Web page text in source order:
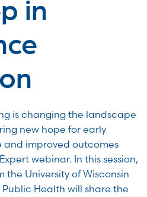
in
is changing the landscape
new hope for early
improved outcomes
webinar. In this session,
the University of Wisconsin
Health will share the